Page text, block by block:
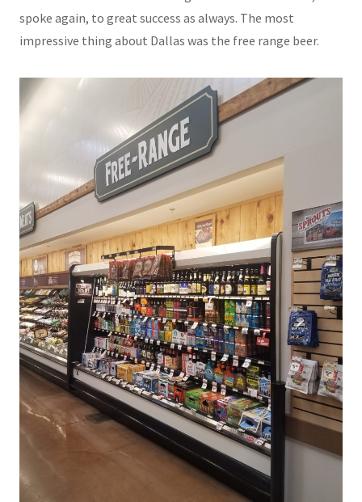
spoke again, to great success as always. The most
impressive thing about Dallas was the free range beer.